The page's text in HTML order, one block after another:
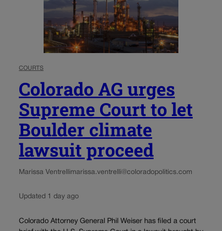
COURTS
Colorado AG urges
Supreme Court to let
Boulder climate
lawsuit proceed
Marissa Ventrellimarissa.ventrelli@coloradopolitics.com
Updated 1 day ago
Colorado Attorney General Phil Weiser has filed a court